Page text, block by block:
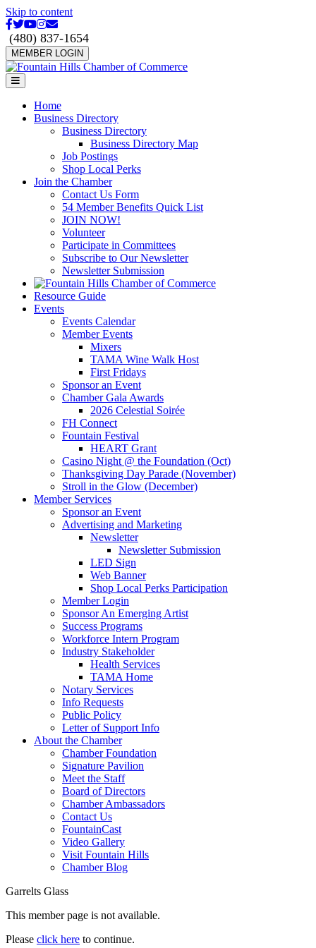
Skip to content
Facebook
Twitter
Youtube
Instagram
Email
(480) 837-1654
MEMBER LOGIN
Menu
Home
Business Directory
Business Directory
Business Directory Map
Job Postings
Shop Local Perks
Join the Chamber
Contact Us Form
54 Member Benefits Quick List
JOIN NOW!
Volunteer
Participate in Committees
Subscribe to Our Newsletter
Newsletter Submission
Resource Guide
Events
Events Calendar
Member Events
Mixers
TAMA Wine Walk Host
First Fridays
Sponsor an Event
Chamber Gala Awards
2026 Celestial Soirée
FH Connect
Fountain Festival
HEART Grant
Casino Night @ the Foundation (Oct)
Thanksgiving Day Parade (November)
Stroll in the Glow (December)
Member Services
Sponsor an Event
Advertising and Marketing
Newsletter
Newsletter Submission
LED Sign
Web Banner
Shop Local Perks Participation
Member Login
Sponsor An Emerging Artist
Success Programs
Workforce Intern Program
Industry Stakeholder
Health Services
TAMA Home
Notary Services
Info Requests
Public Policy
Letter of Support Info
About the Chamber
Chamber Foundation
Signature Pavilion
Meet the Staff
Board of Directors
Chamber Ambassadors
Contact Us
FountainCast
Video Gallery
Visit Fountain Hills
Chamber Blog
Garrelts Glass
This member page is not available.
Please click here to continue.